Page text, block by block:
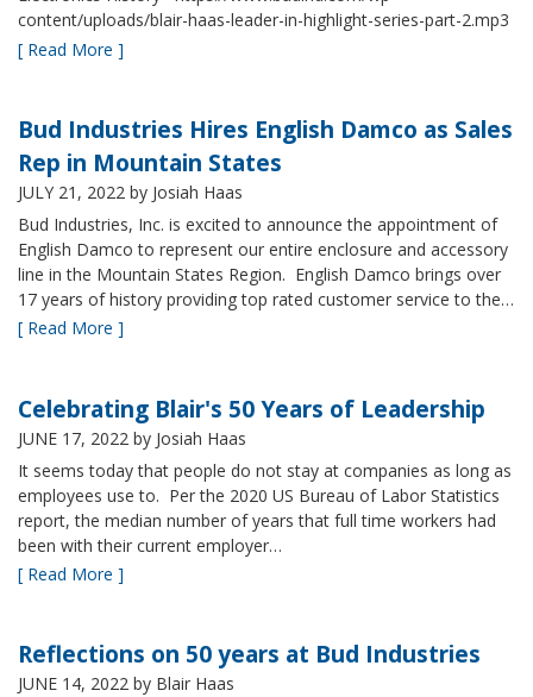
content/uploads/blair-haas-leader-in-highlight-series-part-2.mp3
[ Read More ]
Bud Industries Hires English Damco as Sales
Rep in Mountain States
JULY 21, 2022 by Josiah Haas
Bud Industries, Inc. is excited to announce the appointment of
English Damco to represent our entire enclosure and accessory
line in the Mountain States Region. English Damco brings over
17 years of history providing top rated customer service to the…
[ Read More ]
Celebrating Blair's 50 Years of Leadership
JUNE 17, 2022 by Josiah Haas
It seems today that people do not stay at companies as long as
employees use to. Per the 2020 US Bureau of Labor Statistics
report, the median number of years that full time workers had
been with their current employer…
[ Read More ]
Reflections on 50 years at Bud Industries
JUNE 14, 2022 by Blair Haas